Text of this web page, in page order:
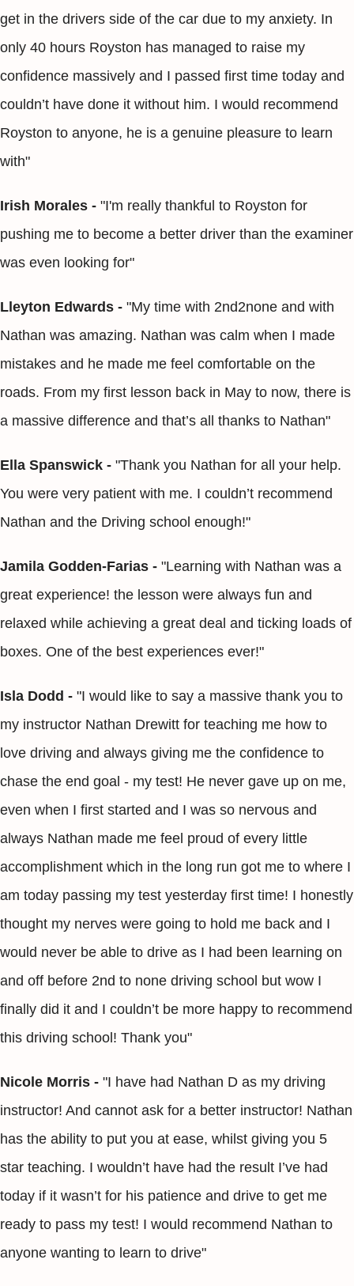
get in the drivers side of the car due to my anxiety. In
only 40 hours Royston has managed to raise my
confidence massively and I passed first time today and
couldn’t have done it without him. I would recommend
Royston to anyone, he is a genuine pleasure to learn
with"
Irish Morales - "I'm really thankful to Royston for
pushing me to become a better driver than the examiner
was even looking for"
Lleyton Edwards - "My time with 2nd2none and with
Nathan was amazing. Nathan was calm when I made
mistakes and he made me feel comfortable on the
roads. From my first lesson back in May to now, there is
a massive difference and that’s all thanks to Nathan"
Ella Spanswick - "Thank you Nathan for all your help.
You were very patient with me. I couldn’t recommend
Nathan and the Driving school enough!"
Jamila Godden-Farias - "Learning with Nathan was a
great experience! the lesson were always fun and
relaxed while achieving a great deal and ticking loads of
boxes. One of the best experiences ever!"
Isla Dodd - "I would like to say a massive thank you to
my instructor Nathan Drewitt for teaching me how to
love driving and always giving me the confidence to
chase the end goal - my test! He never gave up on me,
even when I first started and I was so nervous and
always Nathan made me feel proud of every little
accomplishment which in the long run got me to where I
am today passing my test yesterday first time! I honestly
thought my nerves were going to hold me back and I
would never be able to drive as I had been learning on
and off before 2nd to none driving school but wow I
finally did it and I couldn’t be more happy to recommend
this driving school! Thank you"
Nicole Morris - "I have had Nathan D as my driving
instructor! And cannot ask for a better instructor! Nathan
has the ability to put you at ease, whilst giving you 5
star teaching. I wouldn’t have had the result I’ve had
today if it wasn’t for his patience and drive to get me
ready to pass my test! I would recommend Nathan to
anyone wanting to learn to drive"